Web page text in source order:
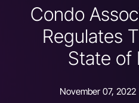
Condo
Regulates
State of
November 07, 2022